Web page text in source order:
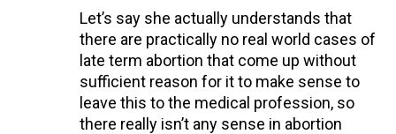
Let’s say she actually understands that
there are practically no real world cases of
late term abortion that come up without
sufficient reason for it to make sense to
leave this to the medical profession, so
there really isn’t any sense in abortion